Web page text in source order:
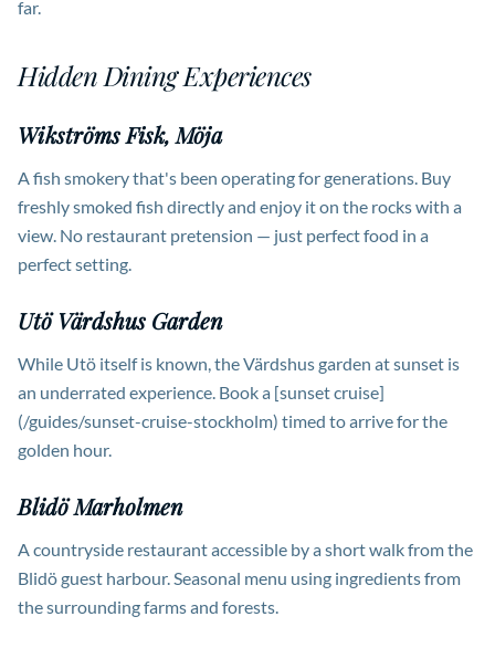
far.
Hidden Dining Experiences
Wikströms Fisk, Möja
A fish smokery that's been operating for generations. Buy
freshly smoked fish directly and enjoy it on the rocks with a
view. No restaurant pretension — just perfect food in a
perfect setting.
Utö Värdshus Garden
While Utö itself is known, the Värdshus garden at sunset is
an underrated experience. Book a [sunset cruise]
(/guides/sunset-cruise-stockholm) timed to arrive for the
golden hour.
Blidö Marholmen
A countryside restaurant accessible by a short walk from the
Blidö guest harbour. Seasonal menu using ingredients from
the surrounding farms and forests.